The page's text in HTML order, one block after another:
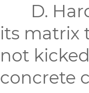
D. Hard
its matrix
not
concrete